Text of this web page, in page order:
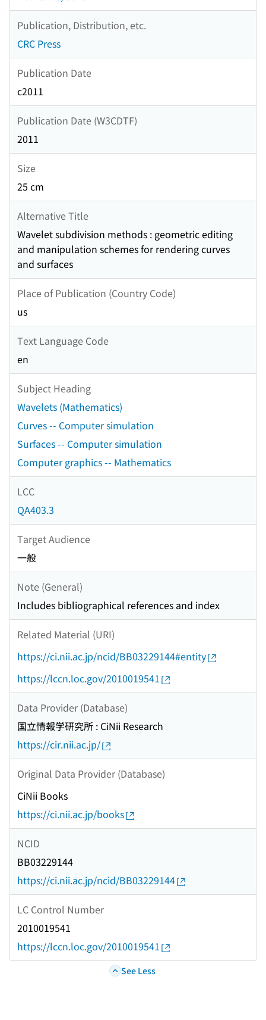
Publication, Distribution, etc.
CRC Press
Publication Date
c2011
Publication Date (W3CDTF)
2011
Size
25 cm
Alternative Title
Wavelet subdivision methods : geometric editing
and manipulation schemes for rendering curves
and surfaces
Place of Publication (Country Code)
us
Text Language Code
en
Subject Heading
Wavelets (Mathematics)
Curves -- Computer simulation
Surfaces -- Computer simulation
Computer graphics -- Mathematics
LCC
QA403.3
Target Audience
一般
Note (General)
Includes bibliographical references and index
Related Material (URI)
https://ci.nii.ac.jp/ncid/BB03229144#entity
https://lccn.loc.gov/2010019541
Data Provider (Database)
国立情報学研究所 : CiNii Research
https://cir.nii.ac.jp/
Original Data Provider (Database)
CiNii Books
https://ci.nii.ac.jp/books
NCID
BB03229144
https://ci.nii.ac.jp/ncid/BB03229144
LC Control Number
2010019541
https://lccn.loc.gov/2010019541
See Less